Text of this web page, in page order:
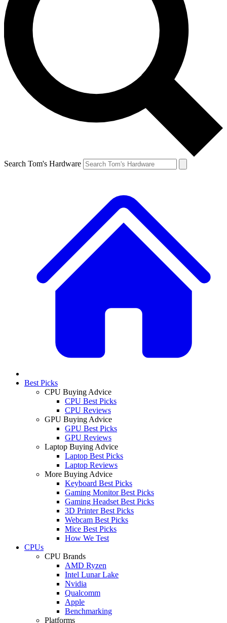
Search Tom's Hardware
Best Picks
CPU Buying Advice
CPU Best Picks
CPU Reviews
GPU Buying Advice
GPU Best Picks
GPU Reviews
Laptop Buying Advice
Laptop Best Picks
Laptop Reviews
More Buying Advice
Keyboard Best Picks
Gaming Monitor Best Picks
Gaming Headset Best Picks
3D Printer Best Picks
Webcam Best Picks
Mice Best Picks
How We Test
CPUs
CPU Brands
AMD Ryzen
Intel Lunar Lake
Nvidia
Qualcomm
Apple
Benchmarking
Platforms